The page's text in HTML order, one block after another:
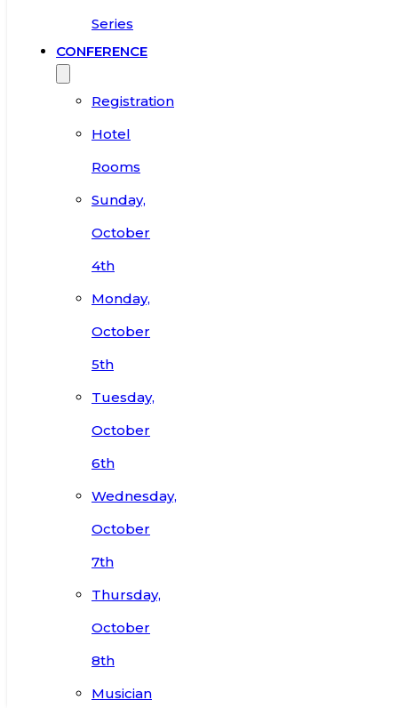
Series
CONFERENCE
Registration
Hotel
Rooms
Sunday,
October
4th
Monday,
October
5th
Tuesday,
October
6th
Wednesday,
October
7th
Thursday,
October
8th
Musician